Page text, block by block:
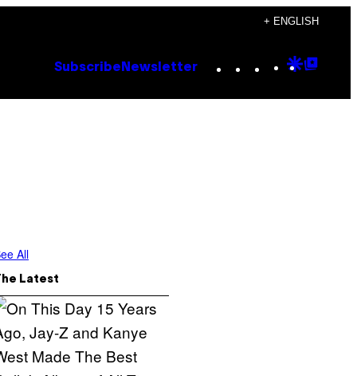
+ ENGLISH
Subscribe Newsletter Instagram
TikTok
YouTube
Google
All
Latest